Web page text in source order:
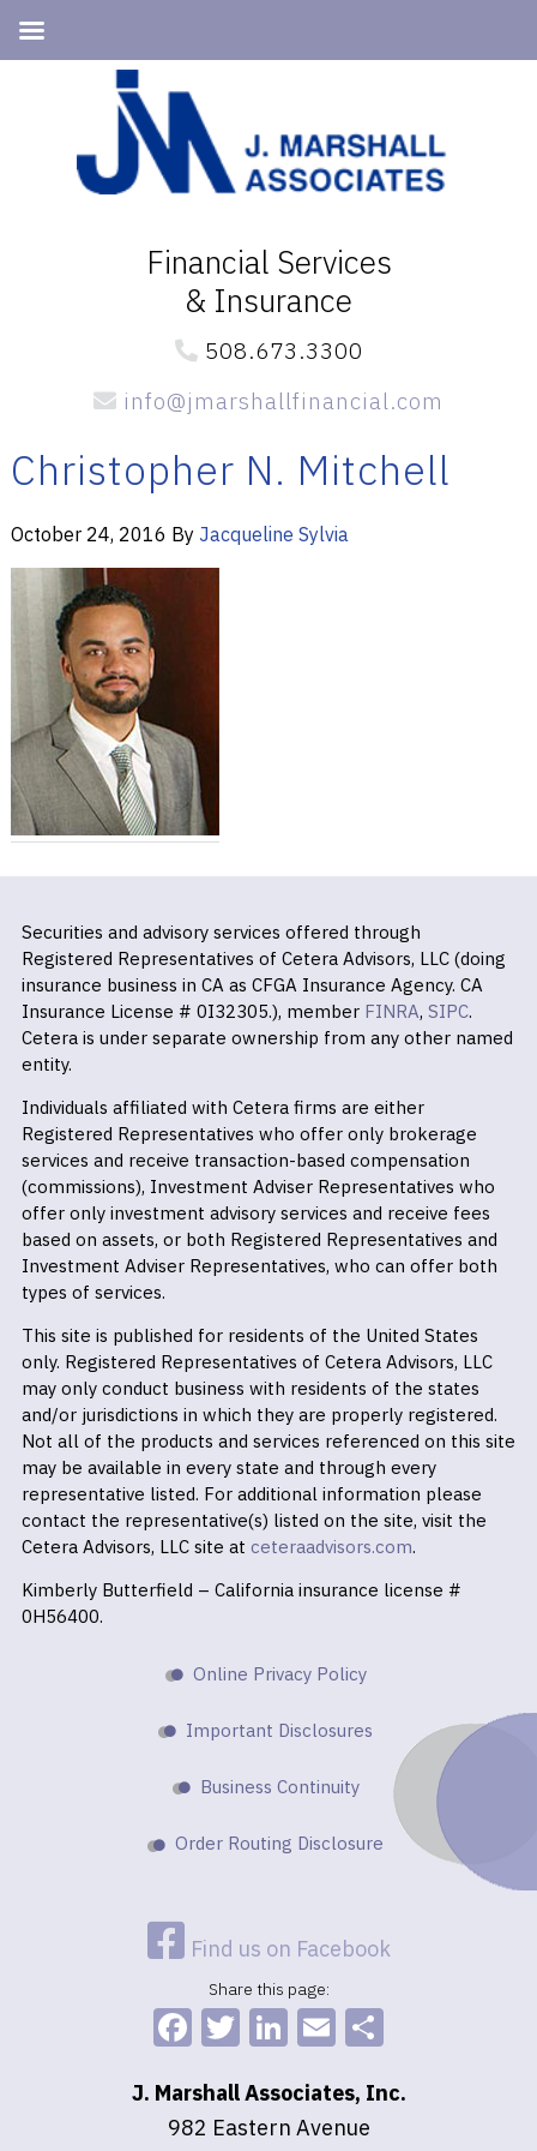
navigation
Financial Services
& Insurance
508.673.3300
info@jmarshallfinancial.com
Christopher N. Mitchell
October 24, 2016 By Jacqueline Sylvia
Securities and advisory services offered through
Registered Representatives of Cetera Advisors, LLC (doing
insurance business in CA as CFGA Insurance Agency. CA
Insurance License # 0I32305.), member FINRA, SIPC.
Cetera is under separate ownership from any other named
entity.
Individuals affiliated with Cetera firms are either
Registered Representatives who offer only brokerage
services and receive transaction-based compensation
(commissions), Investment Adviser Representatives who
offer only investment advisory services and receive fees
based on assets, or both Registered Representatives and
Investment Adviser Representatives, who can offer both
types of services.
This site is published for residents of the United States
only. Registered Representatives of Cetera Advisors, LLC
may only conduct business with residents of the states
and/or jurisdictions in which they are properly registered.
Not all of the products and services referenced on this site
may be available in every state and through every
representative listed. For additional information please
contact the representative(s) listed on the site, visit the
Cetera Advisors, LLC site at ceteraadvisors.com.
Kimberly Butterfield – California insurance license #
0H56400.
Online Privacy Policy
Important Disclosures
Business Continuity
Order Routing Disclosure
Find us on Facebook
Share this page:
Facebook
Twitter
LinkedIn
Email
J. Marshall Associates, Inc.
982 Eastern Avenue